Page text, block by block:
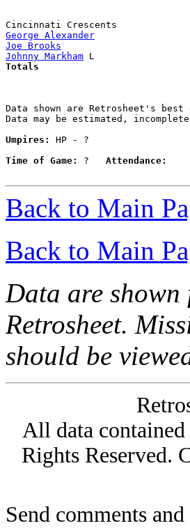
Cincinnati
George Alexander
Joe Brooks
Johnny Markham
Data shown are Retrosheet's best
Data may be estimated,
Umpires:
HP - ?
Time of Game:
? Attendance:
Back to Main
Back to Main
Data are shown
Retrosheet.
should be
All data
Rights Reserved.
Send comments